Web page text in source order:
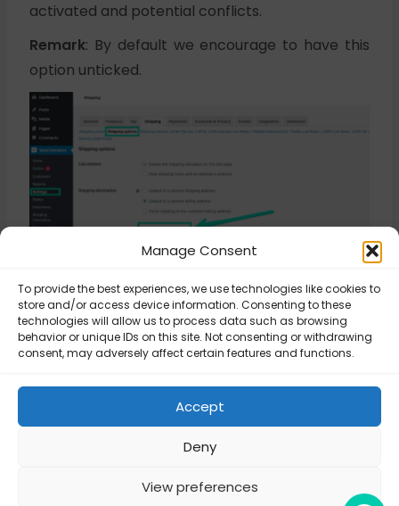
Manage Consent
To provide the best experiences, we use technologies like cookies to
store and/or access device information. Consenting to these
technologies will allow us to process data such as browsing
behavior or unique IDs on this site. Not consenting or withdrawing
consent, may adversely affect certain features and functions.
Accept
Deny
View preferences
activated and potential conflicts.
Remark: By default we encourage to have this
option unticked.
Updated on November 3, 2025
Error Invalid
response from API
Server